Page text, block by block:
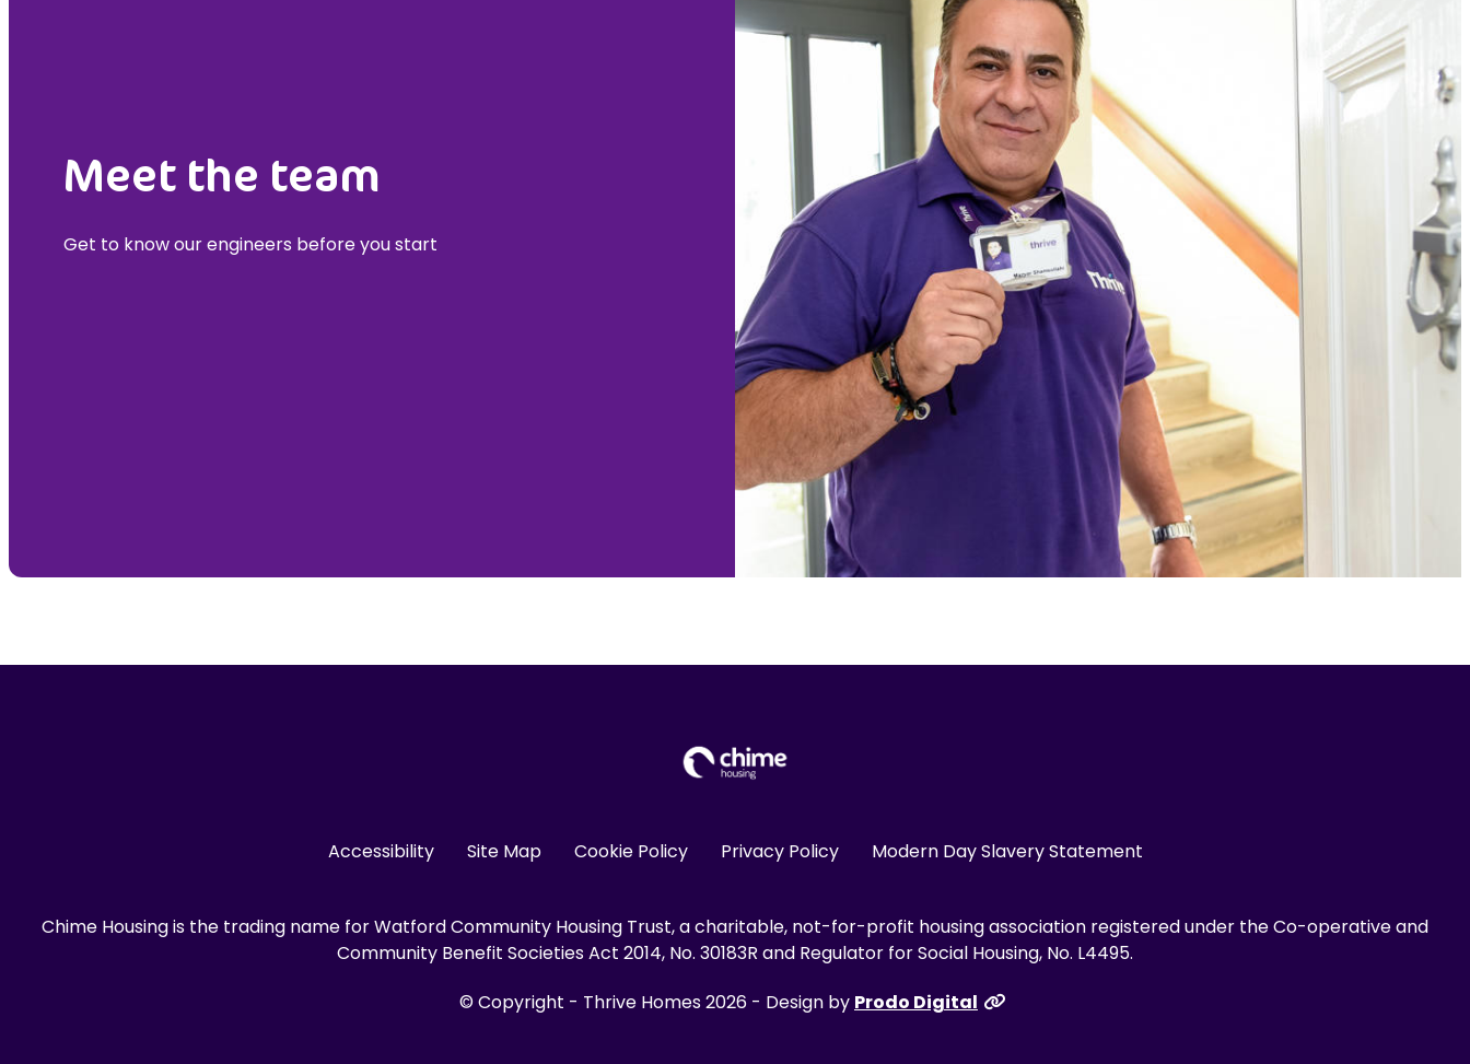
Meet the team
Get to know our engineers before you start
Accessibility Site Map Cookie Policy Privacy Policy Modern Day Slavery Statement
Chime Housing is the trading name for Watford Community Housing Trust, a charitable, not-for-profit housing association registered under the Co-operative and
Community Benefit Societies Act 2014, No. 30183R and Regulator for Social Housing, No. L4495.
© Copyright - Thrive Homes 2026 - Design by Prodo Digital